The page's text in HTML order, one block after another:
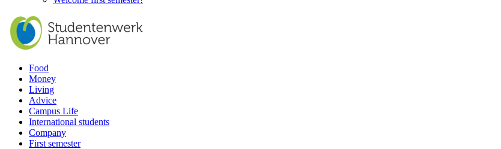
Food
Money
Living
Advice
Campus Life
International students
Company
First semester